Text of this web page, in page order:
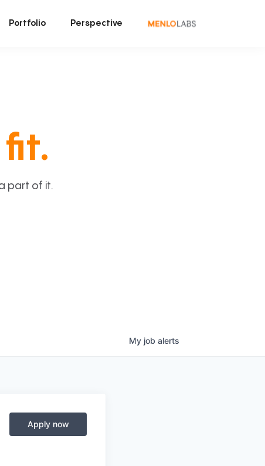
Portfolio Perspective
part of it.
My job alerts
Apply now